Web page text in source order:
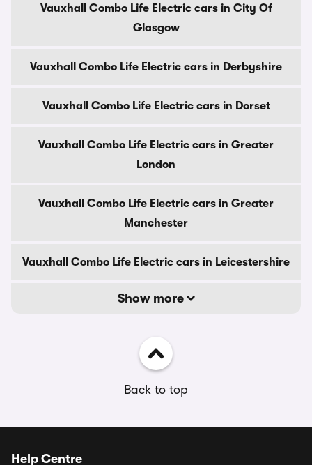
Vauxhall Combo Life Electric cars in City Of
Glasgow
Vauxhall Combo Life Electric cars in Derbyshire
Vauxhall Combo Life Electric cars in Dorset
Vauxhall Combo Life Electric cars in Greater
London
Vauxhall Combo Life Electric cars in Greater
Manchester
Vauxhall Combo Life Electric cars in Leicestershire
Show more
Back to top
Help Centre